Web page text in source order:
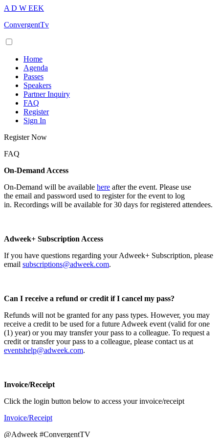
A D W EEK
ConvergentTv
Home
Agenda
Passes
Speakers
Partner Inquiry
FAQ
Register
Sign In
Register Now
FAQ
On-Demand Access
On-Demand will be available here after the event. Please use
the email and password used to register for the event to log
in. Recordings will be available for 30 days for registered attendees.
Adweek+ Subscription Access
If you have questions regarding your Adweek+ Subscription, please
email subscriptions@adweek.com.
Can I receive a refund or credit if I cancel my pass?
Refunds will not be granted for any pass types. However, you may
receive a credit to be used for a future Adweek event (valid for one
(1) year) or you may transfer your pass to a colleague. To request a
credit or transfer your pass to a colleague, please contact us at
eventshelp@adweek.com.
Invoice/Receipt
Click the login button below to access your invoice/receipt
Invoice/Receipt
@Adweek #ConvergentTV